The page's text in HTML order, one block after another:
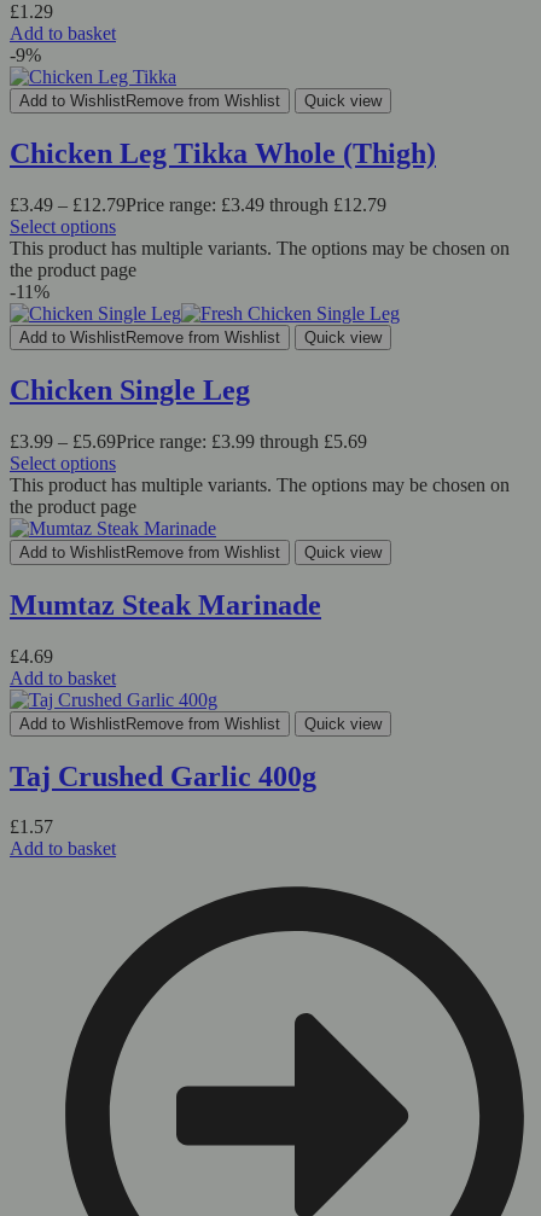
£1.29
Add to basket
-9%
Add to WishlistRemove from Wishlist Quick view
Chicken Leg Tikka Whole (Thigh)
£3.49 – £12.79Price range: £3.49 through £12.79
Select options
This product has multiple variants. The options may be chosen on
the product page
-11%
Add to WishlistRemove from Wishlist Quick view
Chicken Single Leg
£3.99 – £5.69Price range: £3.99 through £5.69
Select options
This product has multiple variants. The options may be chosen on
the product page
Add to WishlistRemove from Wishlist Quick view
Mumtaz Steak Marinade
£4.69
Add to basket
Add to WishlistRemove from Wishlist Quick view
Taj Crushed Garlic 400g
£1.57
Add to basket